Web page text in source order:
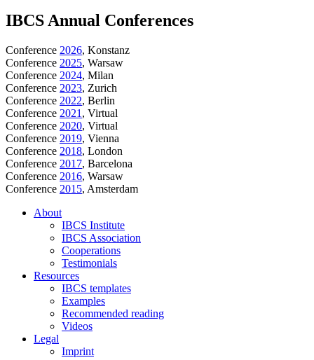
IBCS Annual Conferences
Conference 2026, Konstanz
Conference 2025, Warsaw
Conference 2024, Milan
Conference 2023, Zurich
Conference 2022, Berlin
Conference 2021 , Virtual
Conference 2020, Virtual
Conference 2019, Vienna
Conference 2018, London
Conference 2017, Barcelona
Conference 2016, Warsaw
Conference 2015, Amsterdam
About
IBCS Institute
IBCS Association
Cooperations
Testimonials
Resources
IBCS templates
Examples
Recommended reading
Videos
Legal
Imprint